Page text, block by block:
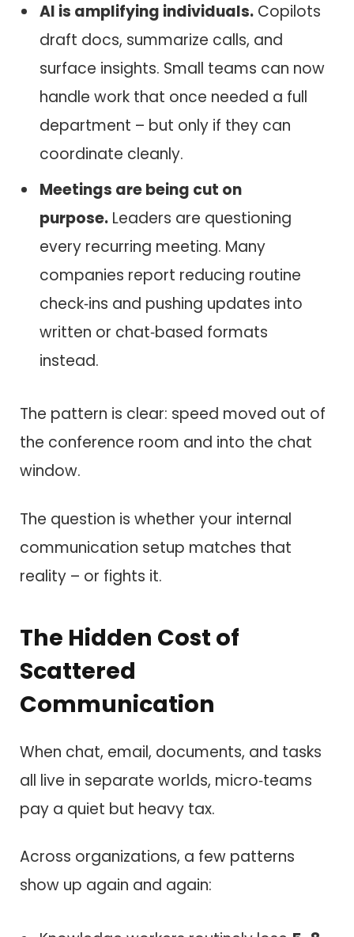
AI is amplifying individuals. Copilots
draft docs, summarize calls, and
surface insights. Small teams can now
handle work that once needed a full
department – but only if they can
coordinate cleanly.
Meetings are being cut on
purpose. Leaders are questioning
every recurring meeting. Many
companies report reducing routine
check‑ins and pushing updates into
written or chat‑based formats
instead.
The pattern is clear: speed moved out of
the conference room and into the chat
window.
The question is whether your internal
communication setup matches that
reality – or fights it.
The Hidden Cost of
Scattered
Communication
When chat, email, documents, and tasks
all live in separate worlds, micro‑teams
pay a quiet but heavy tax.
Across organizations, a few patterns
show up again and again: